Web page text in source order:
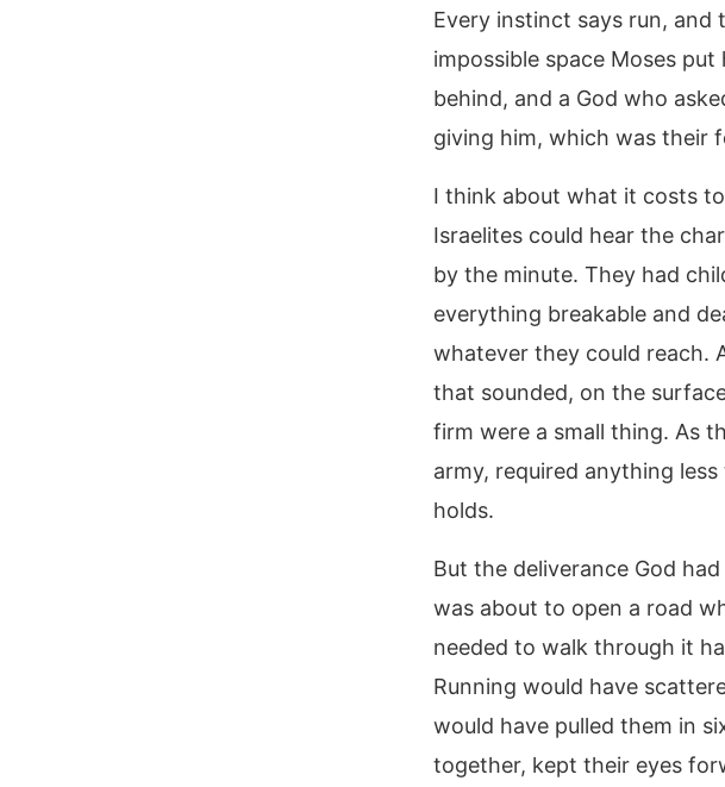
Every instinct says run,
impossible space Moses
behind, and a God who
giving him, which was their
I think about what it costs
Israelites could hear the
by the minute. They had
everything breakable and
whatever they could reach.
that sounded, on the
firm were a small thing. As
army, required anything
holds.
But the deliverance God
was about to open a road
needed to walk through it
Running would have
would have pulled them in
together, kept their eyes